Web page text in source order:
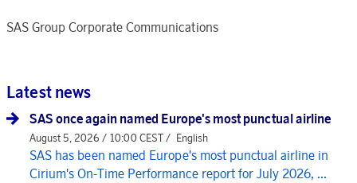
SAS Group Corporate Communications
Latest news
SAS once again named Europe's most punctual airline
August 5, 2026 / 10:00 CEST / English
SAS has been named Europe's most punctual airline in
Cirium's On-Time Performance report for July 2026, ...